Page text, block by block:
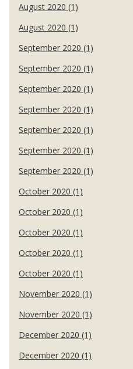
August 2020 (1)
August 2020 (1)
September 2020 (1)
September 2020 (1)
September 2020 (1)
September 2020 (1)
September 2020 (1)
September 2020 (1)
September 2020 (1)
October 2020 (1)
October 2020 (1)
October 2020 (1)
October 2020 (1)
October 2020 (1)
November 2020 (1)
November 2020 (1)
December 2020 (1)
December 2020 (1)